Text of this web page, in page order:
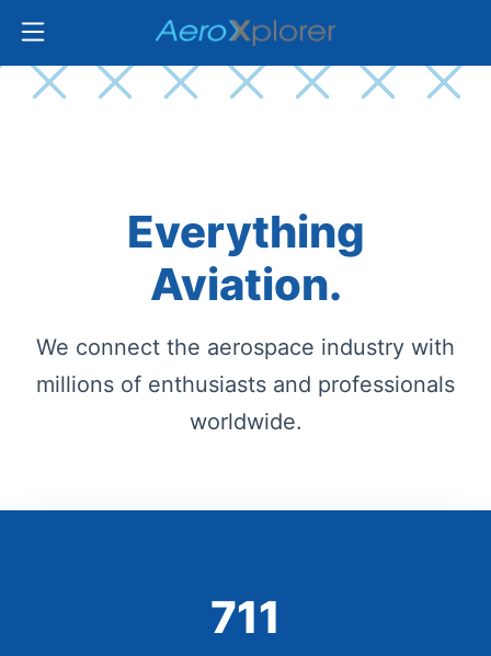
Everything
Aviation.
We connect the aerospace industry with
millions of enthusiasts and professionals
worldwide.
729